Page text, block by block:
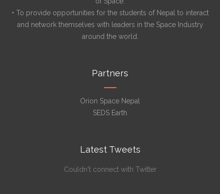
• To provide opportunities for the students of Nepal to interact
and network themselves with leaders in the Space Industry
around the world.
Partners
Orion Space Nepal
SEDS Earth
Latest Tweets
Couldn't connect with Twitter